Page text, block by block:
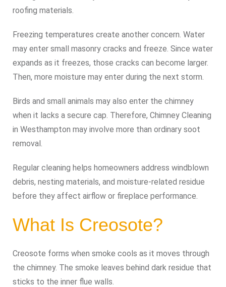
roofing materials.
Freezing temperatures create another concern. Water
may enter small masonry cracks and freeze. Since water
expands as it freezes, those cracks can become larger.
Then, more moisture may enter during the next storm.
Birds and small animals may also enter the chimney
when it lacks a secure cap. Therefore, Chimney Cleaning
in Westhampton may involve more than ordinary soot
removal.
Regular cleaning helps homeowners address windblown
debris, nesting materials, and moisture-related residue
before they affect airflow or fireplace performance.
What Is Creosote?
Creosote forms when smoke cools as it moves through
the chimney. The smoke leaves behind dark residue that
sticks to the inner flue walls.